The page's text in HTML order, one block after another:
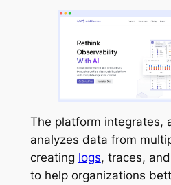
The platform integrates,
analyzes data from
creating logs, traces,
to help organizations